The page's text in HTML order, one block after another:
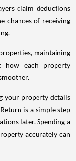
claim deductions
chances of receiving
maintaining
how each property
your property details
is a simple step
later. Spending a
accurately can